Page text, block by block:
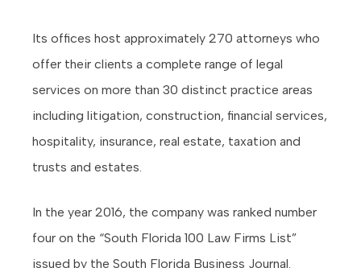
Its offices host approximately 270 attorneys who
offer their clients a complete range of legal
services on more than 30 distinct practice areas
including litigation, construction, financial services,
hospitality, insurance, real estate, taxation and
trusts and estates.
In the year 2016, the company was ranked number
four on the “South Florida 100 Law Firms List”
issued by the South Florida Business Journal.